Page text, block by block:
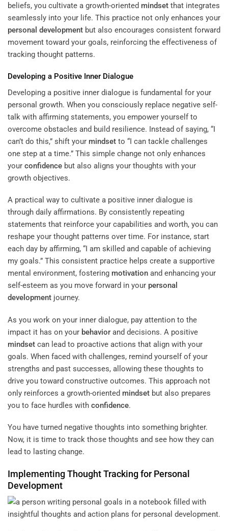
beliefs, you cultivate a growth-oriented mindset that integrates
seamlessly into your life. This practice not only enhances your
personal development but also encourages consistent forward
movement toward your goals, reinforcing the effectiveness of
tracking thought patterns.
Developing a Positive Inner Dialogue
Developing a positive inner dialogue is fundamental for your
personal growth. When you consciously replace negative self-
talk with affirming statements, you empower yourself to
overcome obstacles and build resilience. Instead of saying, “I
can’t do this,” shift your mindset to “I can tackle challenges
one step at a time.” This simple change not only enhances
your confidence but also aligns your thoughts with your
growth objectives.
A practical way to cultivate a positive inner dialogue is
through daily affirmations. By consistently repeating
statements that reinforce your capabilities and worth, you can
reshape your thought patterns over time. For instance, start
each day by affirming, “I am skilled and capable of achieving
my goals.” This consistent practice helps create a supportive
mental environment, fostering motivation and enhancing your
self-esteem as you move forward in your personal
development journey.
As you work on your inner dialogue, pay attention to the
impact it has on your behavior and decisions. A positive
mindset can lead to proactive actions that align with your
goals. When faced with challenges, remind yourself of your
strengths and past successes, allowing these thoughts to
drive you toward constructive outcomes. This approach not
only reinforces a growth-oriented mindset but also prepares
you to face hurdles with confidence.
You have turned negative thoughts into something brighter.
Now, it is time to track those thoughts and see how they can
lead to lasting change.
Implementing Thought Tracking forPersonal
Development